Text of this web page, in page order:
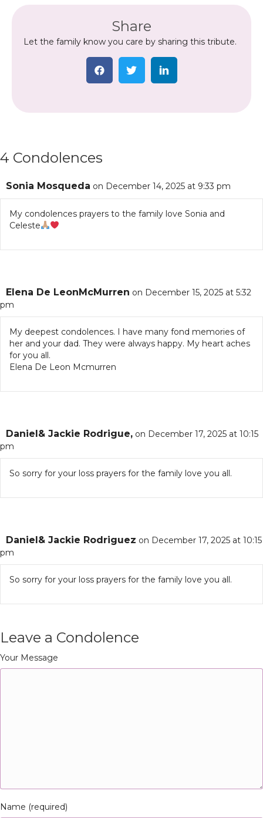
Share
Let the family know you care by sharing this tribute.
4 Condolences
Sonia Mosqueda on December 14, 2025 at 9:33 pm
My condolences prayers to the family love Sonia and
Celeste
Elena De LeonMcMurren on December 15, 2025 at 5:32
pm
My deepest condolences. I have many fond memories of
her and your dad. They were always happy. My heart aches
for you all.
Elena De Leon Mcmurren
Daniel& Jackie Rodrigue, on December 17, 2025 at 10:15
pm
So sorry for your loss prayers for the family love you all.
Daniel& Jackie Rodriguez on December 17, 2025 at 10:15
pm
So sorry for your loss prayers for the family love you all.
Leave a Condolence
Your Message
Name (required)